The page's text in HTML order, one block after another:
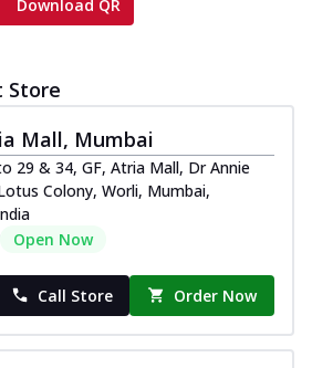
Download QR
Store
Mall, Mumbai
29 & 34, GF, Atria Mall, Dr Annie
Colony, Worli, Mumbai,
Open Now
Call Store Order Now